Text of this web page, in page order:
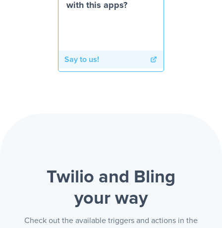
with this apps?
Say to us!
Twilio and Bling
your way
Check out the available triggers and actions in the